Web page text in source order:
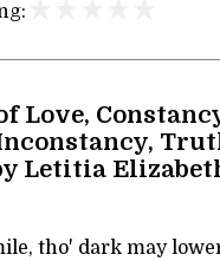
Love,
Letitia
tho' dark may